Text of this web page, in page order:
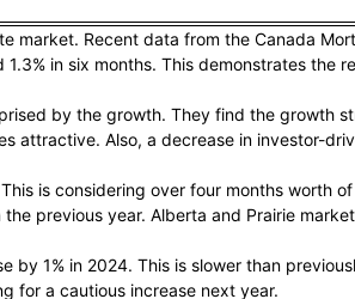
market. Recent data from the Canada
in six months. This demonstrates the
by the growth. They find the
attractive. Also, a decrease in investor-
is considering over four months
previous year. Alberta and Prairie
by 1% in 2024. This is slower than
for a cautious increase next year.